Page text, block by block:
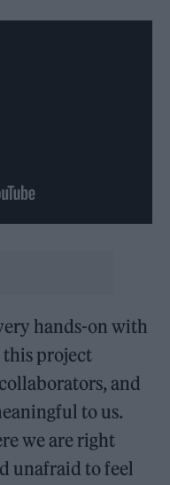
hands-on with
project
and
to us.
we are right
unafraid to feel